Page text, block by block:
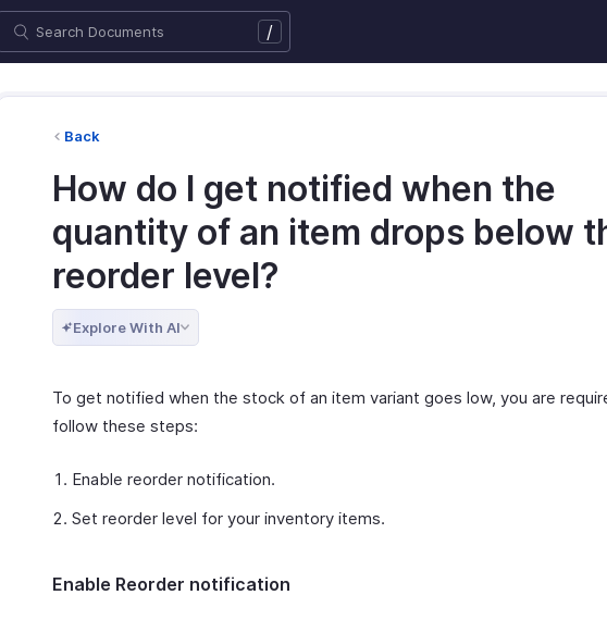
/
Back
How do I get notified when the
quantity of an item drops below
reorder level?
Explore With AI
To get notified when the stock of an item variant goes low, you are
follow these steps:
Enable reorder notification.
Set reorder level for your inventory items.
Enable Reorder notification